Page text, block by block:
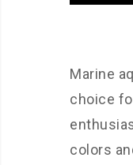
Marine
choice
colors